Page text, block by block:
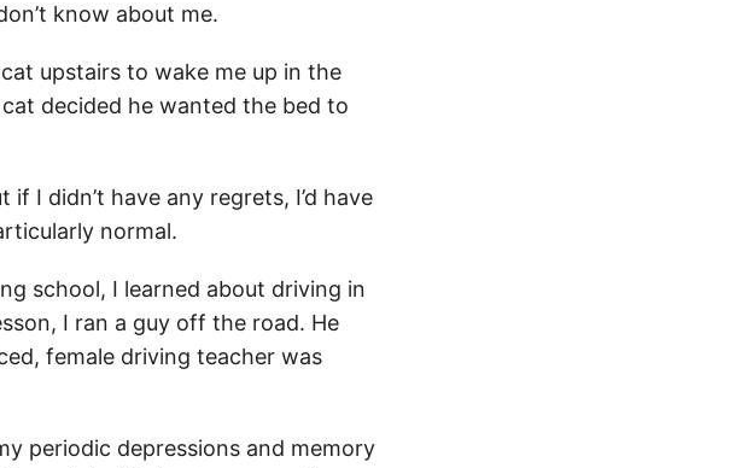
know about me.
upstairs to wake me up in the
decided he wanted the bed to
I didn’t have any regrets, I’d have
normal.
school, I learned about driving in
I ran a guy off the road. He
female driving teacher was
periodic depressions and memory